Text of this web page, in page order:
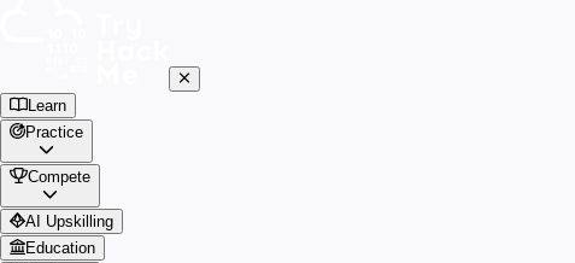
Learn
Practice
Compete
AI Upskilling
Education